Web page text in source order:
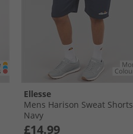
Ellesse
Mens Harison Sweat Shorts
Navy
£14.99